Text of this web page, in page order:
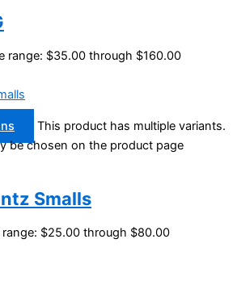
range: $35.00 through $160.00
This product has multiple variants.
be chosen on the product page
Smalls
range: $25.00 through $80.00